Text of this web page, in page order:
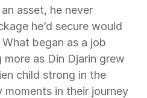
asset, he never
he’d secure would
began as a job
as Din Djarin grew
child strong in the
moments in their journey